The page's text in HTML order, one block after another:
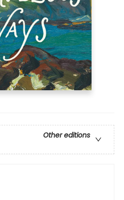
Other editions